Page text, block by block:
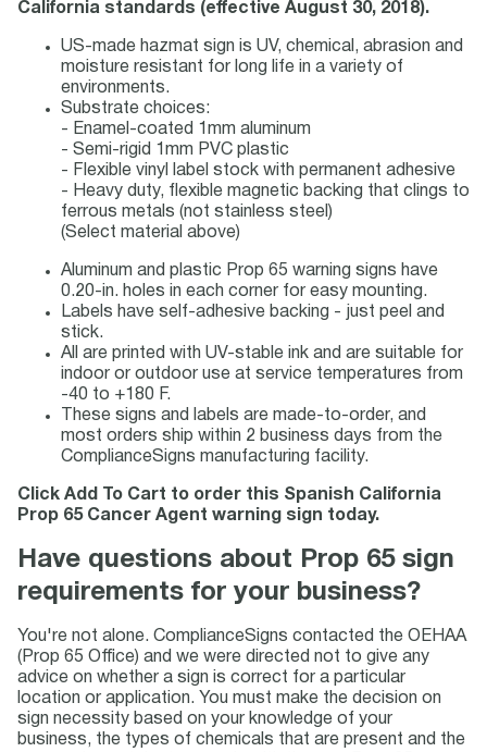
California standards (effective August 30, 2018).
US-made hazmat sign is UV, chemical, abrasion and
moisture resistant for long life in a variety of
environments.
Substrate choices:
- Enamel-coated 1mm aluminum
- Semi-rigid 1mm PVC plastic
- Flexible vinyl label stock with permanent adhesive
- Heavy duty, flexible magnetic backing that clings to
ferrous metals (not stainless steel)
(Select material above)
Aluminum and plastic Prop 65 warning signs have
0.20-in. holes in each corner for easy mounting.
Labels have self-adhesive backing - just peel and
stick.
All are printed with UV-stable ink and are suitable for
indoor or outdoor use at service temperatures from
-40 to +180 F.
These signs and labels are made-to-order, and
most orders ship within 2 business days from the
ComplianceSigns manufacturing facility.
Click Add To Cart to order this Spanish California
Prop 65 Cancer Agent warning sign today.
Have questions about Prop 65 sign
requirements for your business?
You're not alone. ComplianceSigns contacted the OEHAA
(Prop 65 Office) and we were directed not to give any
advice on whether a sign is correct for a particular
location or application. You must make the decision on
sign necessity based on your knowledge of your
business, the types of chemicals that are present and the